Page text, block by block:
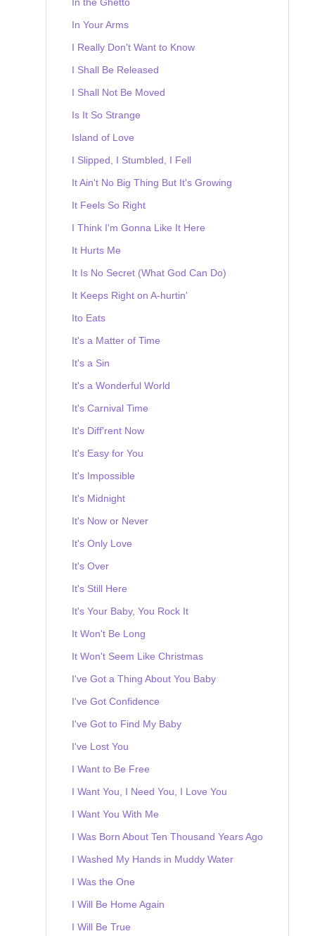
In Your Arms
I Really Don't Want to Know
I Shall Be Released
I Shall Not Be Moved
Is It So Strange
Island of Love
I Slipped, I Stumbled, I Fell
It Ain't No Big Thing But It's Growing
It Feels So Right
I Think I'm Gonna Like It Here
It Hurts Me
It Is No Secret (What God Can Do)
It Keeps Right on A-hurtin'
Ito Eats
It's a Matter of Time
It's a Sin
It's a Wonderful World
It's Carnival Time
It's Diff'rent Now
It's Easy for You
It's Impossible
It's Midnight
It's Now or Never
It's Only Love
It's Over
It's Still Here
It's Your Baby, You Rock It
It Won't Be Long
It Won't Seem Like Christmas
I've Got a Thing About You Baby
I've Got Confidence
I've Got to Find My Baby
I've Lost You
I Want to Be Free
I Want You, I Need You, I Love You
I Want You With Me
I Was Born About Ten Thousand Years Ago
I Washed My Hands in Muddy Water
I Was the One
I Will Be Home Again
I Will Be True